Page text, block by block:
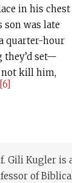
in his chest
son was late
quarter-hour
they’d set—
kill him,
[6]
Gili Kugler is
of